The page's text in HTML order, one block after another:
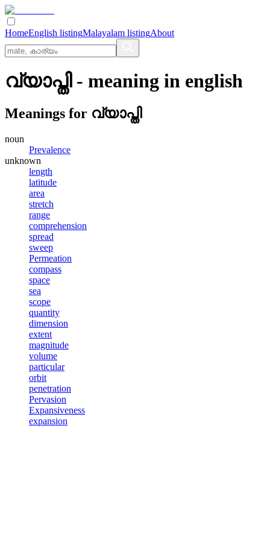
HomeEnglish listingMalayalam listingAbout
വ്യാപ്തി- meaning in english
Meanings for വ്യാപ്തി
noun
Prevalence
unknown
length
latitude
area
stretch
range
comprehension
spread
sweep
Permeation
compass
space
sea
scope
quantity
dimension
extent
magnitude
volume
particular
orbit
penetration
Pervasion
Expansiveness
expansion